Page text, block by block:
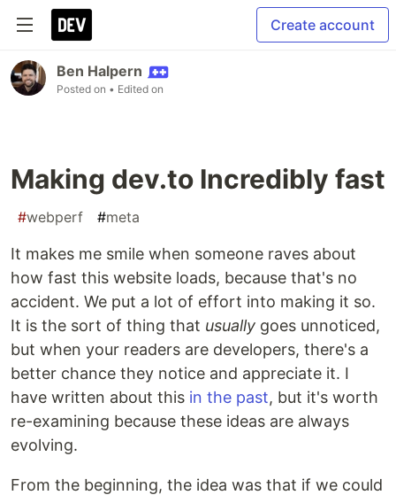
Create account
Ben Halpern
Posted on • Edited on
Making dev.to Incredibly fast
#webperf #meta
It makes me smile when someone raves about
how fast this website loads, because that's no
accident. We put a lot of effort into making it so.
It is the sort of thing that usually goes unnoticed,
but when your readers are developers, there's a
better chance they notice and appreciate it. I
have written about this in the past, but it's worth
re-examining because these ideas are always
evolving.
From the beginning, the idea was that if we could